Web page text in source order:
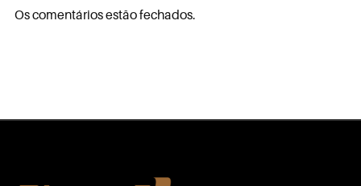
Os comentários estão fechados.